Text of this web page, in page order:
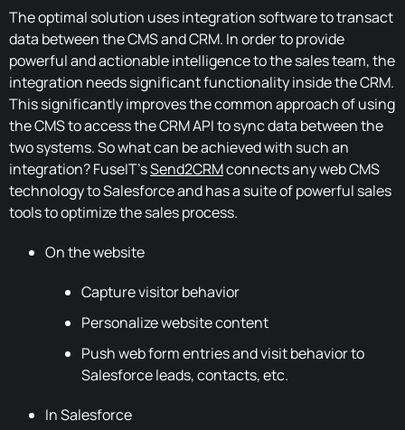
The optimal solution uses integration software to transact
data between the CMS and CRM. In order to provide
powerful and actionable intelligence to the sales team, the
integration needs significant functionality inside the CRM.
This significantly improves the common approach of using
the CMS to access the CRM API to sync data between the
two systems. So what can be achieved with such an
integration? FuseIT'sSend2CRMconnects any web CMS
technology to Salesforce and has a suite of powerful sales
tools to optimize the sales process.
On the website
Capture visitor behavior
Personalize website content
Push web form entries and visit behavior to
Salesforce leads, contacts, etc.
In Salesforce